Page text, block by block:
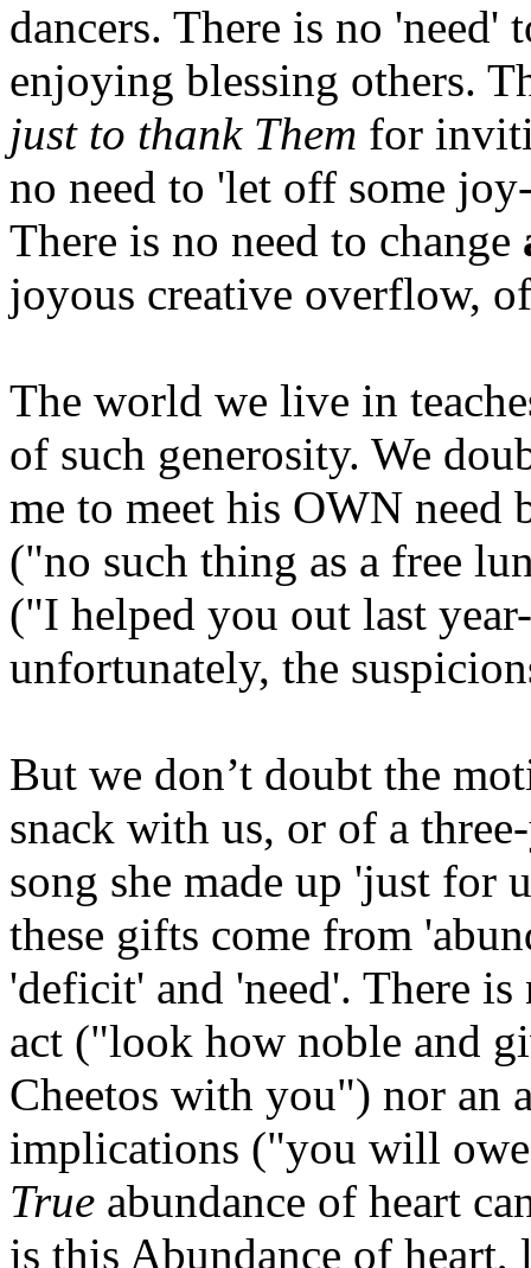
dancers. There is no 'need'
enjoying blessing others.
just to thank Them for
no need to 'let off some
There is no need to change
joyous creative overflow,
The world we live in
of such generosity. We
me to meet his OWN
("no such thing as a free
("I helped you out last
unfortunately, the
But we don’t doubt the
snack with us, or of a
song she made up 'just
these gifts come from
'deficit' and 'need'. There is
act ("look how noble and
Cheetos with you") nor an
implications ("you will
True abundance of heart
is this Abundance of heart,